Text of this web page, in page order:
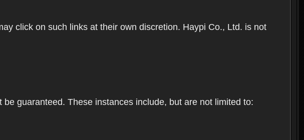
click on such links at their own discretion. Haypi Co., Ltd. is not
guaranteed. These instances include, but are not limited to: